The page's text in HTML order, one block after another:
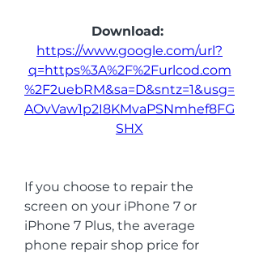
https://www.google.com/url?
q=https%3A%2F%2Furlcod.com
%2F2uebRM&sa=D&sntz=1&usg=
AOvVaw1p2I8KMvaPSNmhef8FG
SHX
If you choose to repair the
screen on your iPhone 7 or
iPhone 7 Plus, the average
phone repair shop price for